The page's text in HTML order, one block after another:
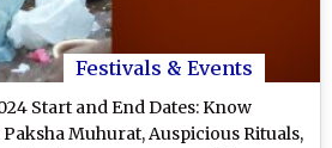
Festivals & Events
Start and End Dates: Know
Muhurat, Auspicious Rituals,